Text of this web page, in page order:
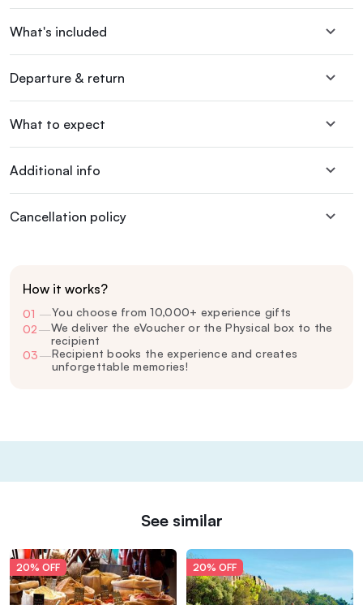
What's included
Departure & return
What to expect
Additional info
Cancellation policy
How it works?
01 —You choose from 10,000+ experience gifts
02—We deliver the eVoucher or the Physical box to the
recipient
03—Recipient books the experience and creates
unforgettable memories!
See similar
20% OFF 20% OFF